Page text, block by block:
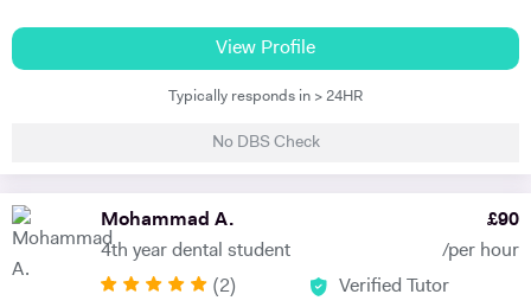
my best to dedicate my spare time to supporting charity events,
group talks, and teaching children.
university. I currently work as an IT Manager and have done so for the
last 16 years. Alongside this I have over 10 years tutoring experience
in Maths and Computer Science and have seen significant
has also included online tuition via Skype/Zoom alongside more
traditional face to face tuition. I believe that my excellent
communication skills and solid academic background enable me to be
an effective tutor within my subject fields.
View Profile
Typically responds in > 24HR
No DBS Check
Mohammad A.
4th year dental student
£90
/per hour
(2) Verified Tutor